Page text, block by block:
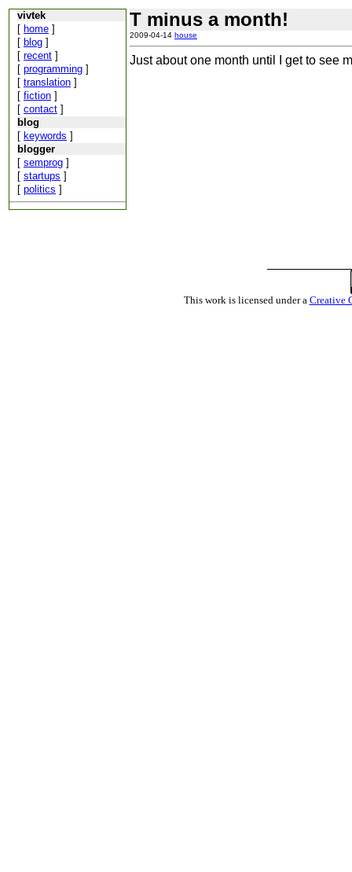
vivtek
[ home ]
[ blog ]
[ recent ]
[ programming ]
[ translation ]
[ fiction ]
[ contact ]
blog
[ keywords ]
blogger
[ semprog ]
[ startups ]
[ politics ]
T minus a month!
2009-04-14 house
Just about one month until I get to see
This work is licensed under a Creative